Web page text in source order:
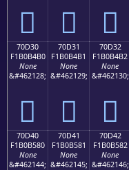
񰴠 񰴡 񰴢
70D30
F1B0B4B0
None
&#462128;
񰴰
70D31
F1B0B4B1
None
&#462129;
񰴱
70D32
F1B0B4B2
None
&#462130;
񰴲
70D40
F1B0B580
None
&#462144;
70D41
F1B0B581
None
&#462145;
70D42
F1B0B582
None
&#462146;